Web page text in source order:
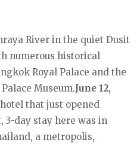
River in the quiet Dusit
numerous historical
Royal Palace and the
Museum.June 12,
that just opened
3-day stay here was in
a metropolis,